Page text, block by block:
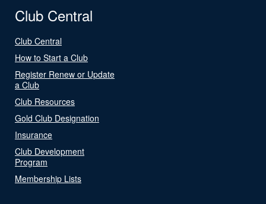
Club Central
Club Central
How to Start a Club
Register Renew or Update
a Club
Club Resources
Gold Club Designation
Insurance
Club Development
Program
Membership Lists